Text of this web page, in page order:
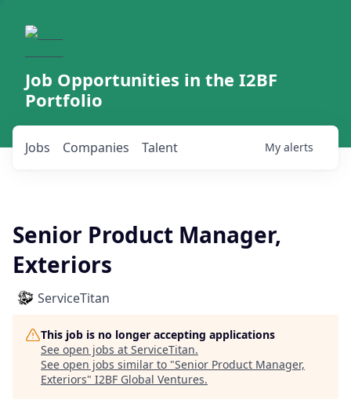
Job Opportunities in the I2BF
Portfolio
Jobs Companies Talent My alerts
Senior Product Manager,
Exteriors
ServiceTitan
This job is no longer accepting applications
See open jobs at ServiceTitan.
See open jobs similar to "Senior Product Manager,
Exteriors" I2BF Global Ventures.